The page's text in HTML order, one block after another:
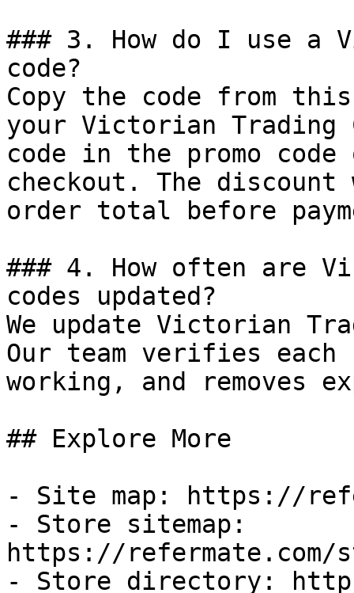
### 3. How do I use a
code?
Copy the code from
your Victorian
code in the promo
checkout. The
order total before
### 4. How often are
codes updated?
We update Victorian
Our team verifies
working, and removes
## Explore More
- Site map: https://
- Store sitemap:
https://refermate.com/
- Store directory: